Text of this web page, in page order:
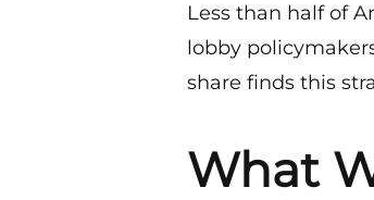
Less than half of
lobby
share finds this
What